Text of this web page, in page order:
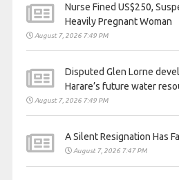
Nurse Fined US$250,
Heavily Pregnant Woman
August 7, 2026 7:49 PM
Disputed Glen Lorne
Harare’s future water
August 7, 2026 7:49 PM
A Silent Resignation Has
August 7, 2026 7:47 PM